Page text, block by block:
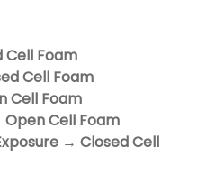
Foam
Cell Foam
Cell Foam
Cell Foam
→ Closed Cell